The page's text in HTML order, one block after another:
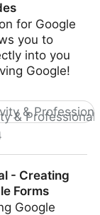
for Google
you to
into you
Google!
&
- Creating
Forms
Google